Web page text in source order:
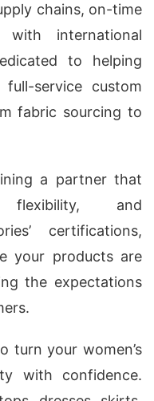
chains, on-time
with international
to helping
service custom
fabric sourcing to
a partner that
flexibility, and
certifications,
your products are
the expectations
turn your women’s
with confidence.